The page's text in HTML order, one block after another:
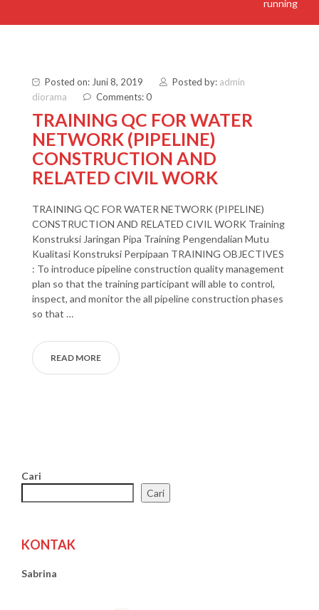
running
Posted on: Juni 8, 2019 Posted by: admin
diorama
Comments: 0
TRAINING QC FOR WATER
NETWORK (PIPELINE)
CONSTRUCTION AND
RELATED CIVIL WORK
TRAINING QC FOR WATER NETWORK (PIPELINE)
CONSTRUCTION AND RELATED CIVIL WORK Training
Konstruksi Jaringan Pipa Training Pengendalian Mutu
Kualitasi Konstruksi Perpipaan TRAINING OBJECTIVES
: To introduce pipeline construction quality management
plan so that the training participant will able to control,
inspect, and monitor the all pipeline construction phases
so that …
READ MORE
Cari
Cari
KONTAK
Sabrina